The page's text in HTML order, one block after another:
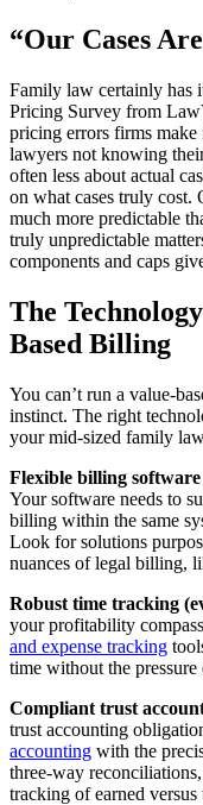
“Our Cases
Family law certainly has
Pricing Survey from
pricing errors firms make
lawyers not knowing
often less about actual
on what cases truly cost.
much more predictable
truly unpredictable
components and caps
The
Based Billing
You can’t run a value-
instinct. The right
your mid-sized family
Flexible billing
Your software needs to
billing within the same
Look for solutions
nuances of legal billing,
Robust time tracking
your profitability
and expense tracking
time without the
Compliant trust
trust accounting
accounting with the
three-way
tracking of earned versus